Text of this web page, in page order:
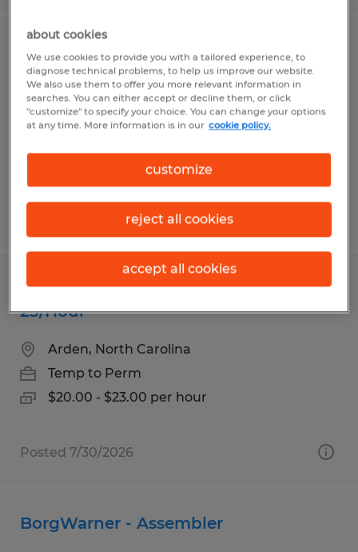
Assembler - 4 Day Work Week
Arden, North Carolina
Temp to Perm
Posted 7/30/2026
Warehouse Worker - New Pay up to
23/Hour
Arden, North Carolina
Temp to Perm
$20.00 - $23.00 per hour
Posted 7/30/2026
BorgWarner - Assembler
about cookies
We use cookies to provide you with a tailored experience, to
diagnose technical problems, to help us improve our website.
We also use them to offer you more relevant information in
searches. You can either accept or decline them, or click
"customize" to specify your choice. You can change your options
at any time. More information is in our cookie policy.
customize
reject all cookies
accept all cookies